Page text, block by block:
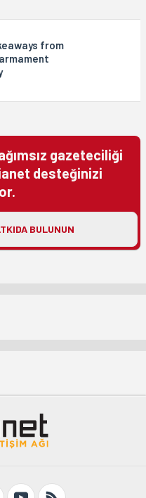
from
gazeteciliği
desteğinizi
BULUNUN